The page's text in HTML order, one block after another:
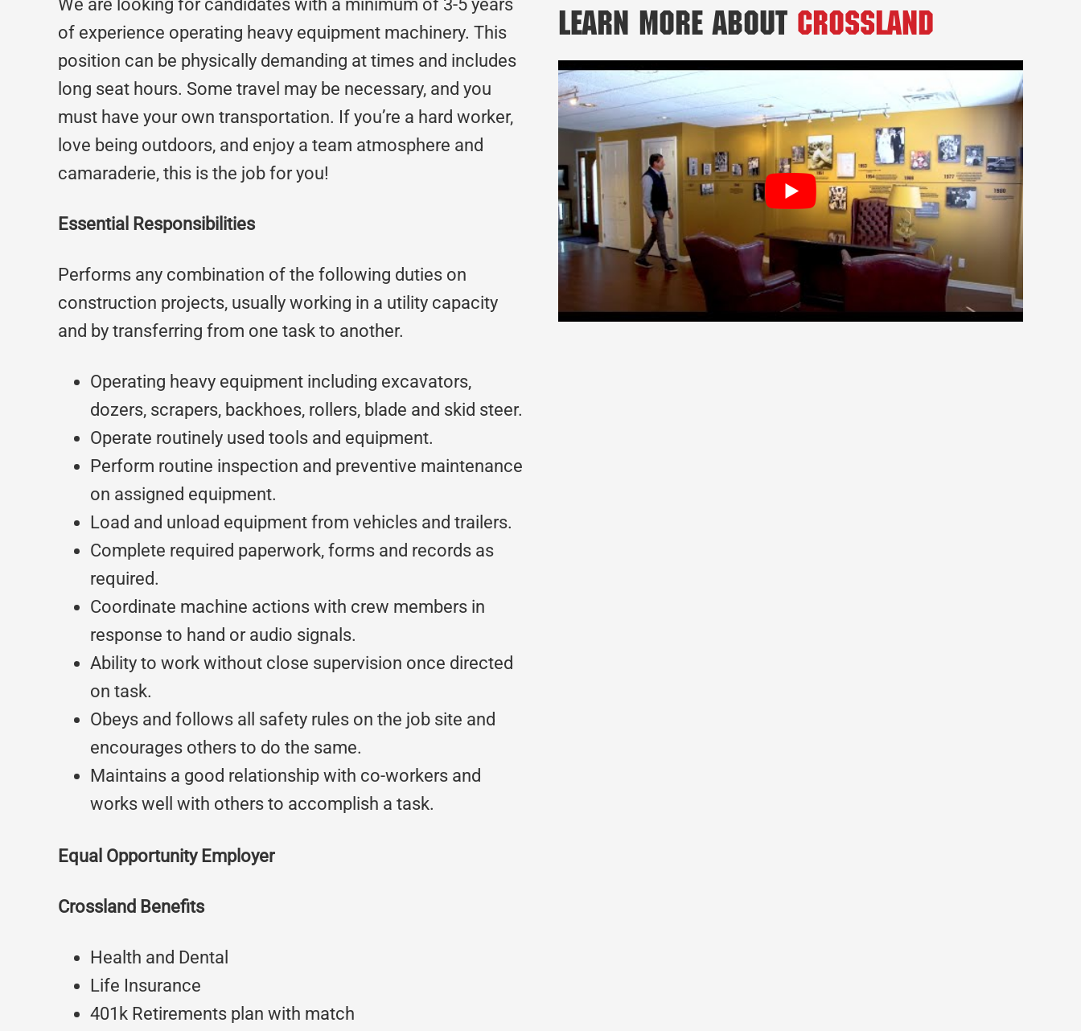
We are looking for candidates with a minimum of 3-5 years
of experience operating heavy equipment machinery. This
position can be physically demanding at times and includes
long seat hours. Some travel may be necessary, and you
must have your own transportation. If you’re a hard worker,
love being outdoors, and enjoy a team atmosphere and
camaraderie, this is the job for you!
Essential Responsibilities
Performs any combination of the following duties on
construction projects, usually working in a utility capacity
and by transferring from one task to another.
Operating heavy equipment including excavators,
dozers, scrapers, backhoes, rollers, blade and skid steer.
Operate routinely used tools and equipment.
Perform routine inspection and preventive maintenance
on assigned equipment.
Load and unload equipment from vehicles and trailers.
Complete required paperwork, forms and records as
required.
Coordinate machine actions with crew members in
response to hand or audio signals.
Ability to work without close supervision once directed
on task.
Obeys and follows all safety rules on the job site and
encourages others to do the same.
Maintains a good relationship with co-workers and
works well with others to accomplish a task.
Equal Opportunity Employer
Crossland Benefits
Health and Dental
Life Insurance
401k Retirements plan with match
Learn More About Crossland